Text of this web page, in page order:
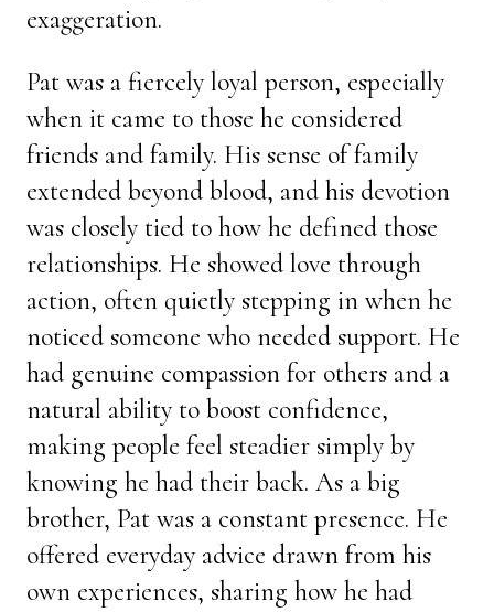
exaggeration.
Pat was a fiercely loyal person, especially
when it came to those he considered
friends and family. His sense of family
extended beyond blood, and his devotion
was closely tied to how he defined those
relationships. He showed love through
action, often quietly stepping in when he
noticed someone who needed support. He
had genuine compassion for others and a
natural ability to boost confidence,
making people feel steadier simply by
knowing he had their back. As a big
brother, Pat was a constant presence. He
offered everyday advice drawn from his
own experiences, sharing how he had